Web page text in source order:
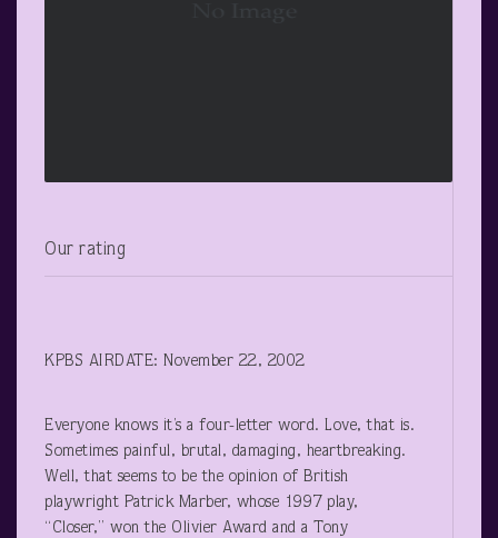
Our rating
KPBS AIRDATE: November 22, 2002
Everyone knows it’s a four-letter word. Love, that is.
Sometimes painful, brutal, damaging, heartbreaking.
Well, that seems to be the opinion of British
playwright Patrick Marber, whose 1997 play,
“Closer,” won the Olivier Award and a Tony